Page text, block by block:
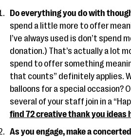
Do everything you do with
spend a little more to offer
I’ve always used is don’t spend
donation.) That’s actually a lot
spend to offer something
that counts” definitely applies.
balloons for a special occasion?
several of your staff join in a
find 72 creative thank you ideas
As you engage, make a